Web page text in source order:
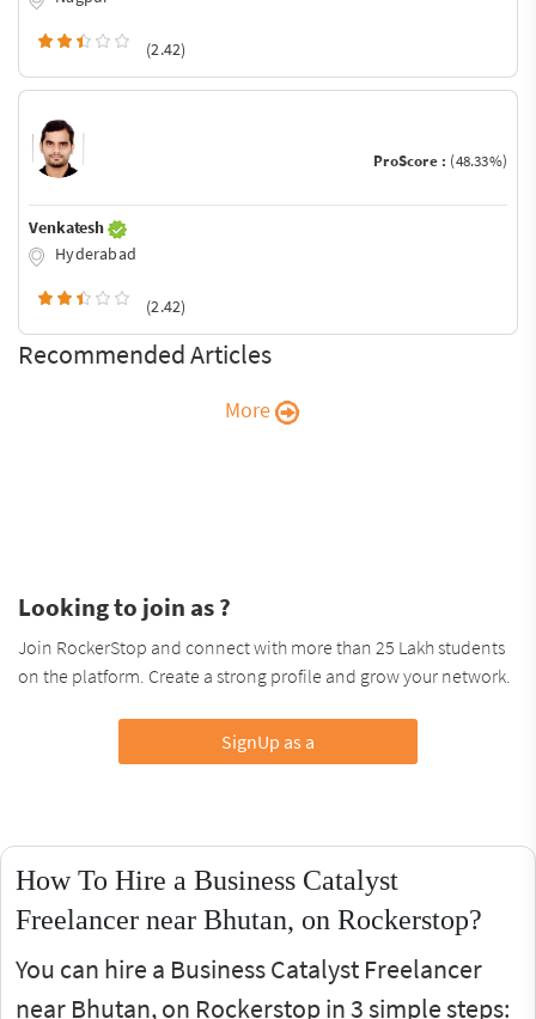
(2.42)
ProScore : (48.33%)
Venkatesh
Hyderabad
(2.42)
Recommended Articles
More
Looking to join as ?
Join RockerStop and connect with more than 25 Lakh students
on the platform. Create a strong profile and grow your network.
SignUp as a
How To Hire a Business Catalyst
Freelancer near Bhutan, on Rockerstop?
You can hire a Business Catalyst Freelancer
near Bhutan, on Rockerstop in 3 simple steps: